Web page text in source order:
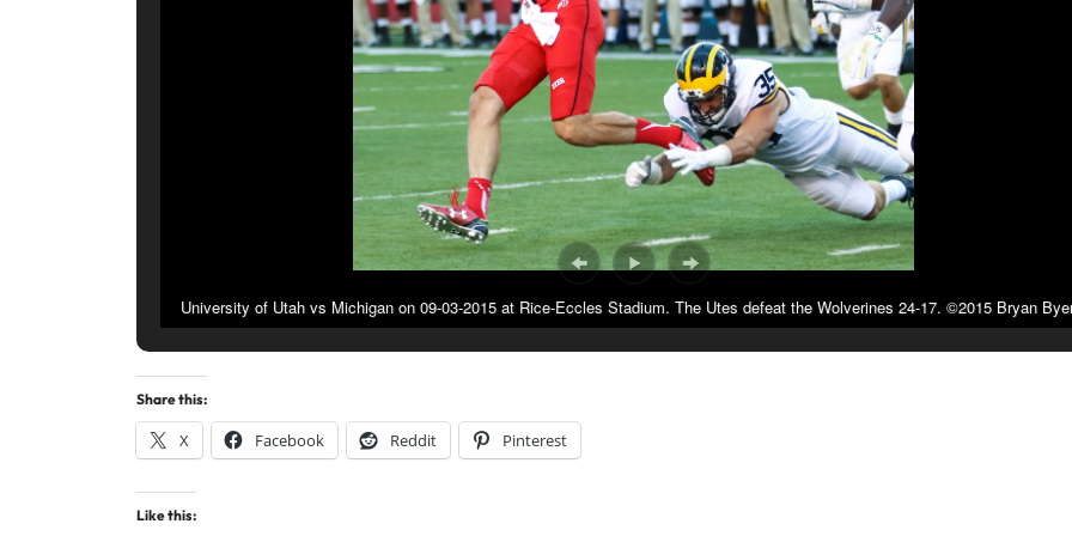
University of Utah vs Michigan on 09-03-2015 at Rice-Eccles Stadium. The Utes defeat the Wolverines 24-17. ©2015 Bryan
Share this:
X Facebook Reddit Pinterest
Like this: